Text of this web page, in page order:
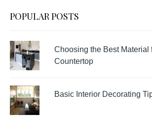
POPULAR POSTS
Choosing the Best Material
Countertop
Basic Interior Decorating